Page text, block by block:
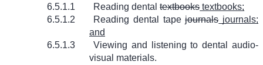
6.5.1.1
Reading dentaltextbookstextbooks;
6.5.1.2
Reading dental tapejournalsjournals;
and
6.5.1.3
Viewing and listening to dental audio-
visual materials.